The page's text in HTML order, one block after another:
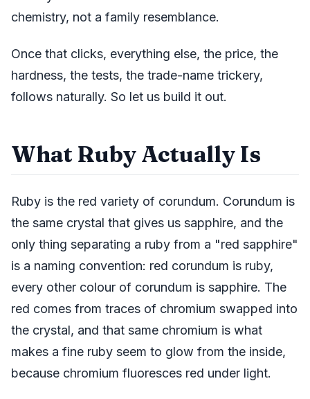
chemistry, not a family resemblance.
Once that clicks, everything else, the price, the
hardness, the tests, the trade-name trickery,
follows naturally. So let us build it out.
What Ruby Actually Is
Ruby is the red variety of corundum. Corundum is
the same crystal that gives us sapphire, and the
only thing separating a ruby from a "red sapphire"
is a naming convention: red corundum is ruby,
every other colour of corundum is sapphire. The
red comes from traces of chromium swapped into
the crystal, and that same chromium is what
makes a fine ruby seem to glow from the inside,
because chromium fluoresces red under light.